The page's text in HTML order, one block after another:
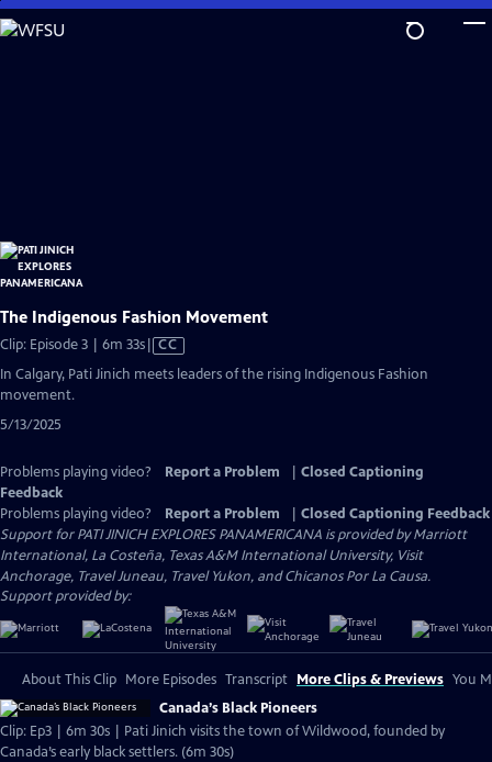
Skip
to
The Indigenous Fashion Movement
Clip: Episode 3 | 6m 33sVideo
CC
In Calgary, Pati Jinich meets leaders of the rising Indigenous Fashion
movement.
5/13/2025
Problems playing video? Report a Problem
Closed Captioning
Feedback
Problems playing video?
Report a Problem
Closed Captioning Feedback
Support for PATI JINICH EXPLORES PANAMERICANA is provided by Marriott
International, La Costeña, Texas A&M International University, Visit
Anchorage, Travel Juneau, Travel Yukon, and Chicanos Por La Causa.
Support provided by:
About This Clip More Episodes Transcript More Clips & Previews You
Canada’s Black Pioneers
Clip: Ep3 | 6m 30s | Pati Jinich visits the town of Wildwood, founded by
Canada’s early black settlers. (6m 30s)